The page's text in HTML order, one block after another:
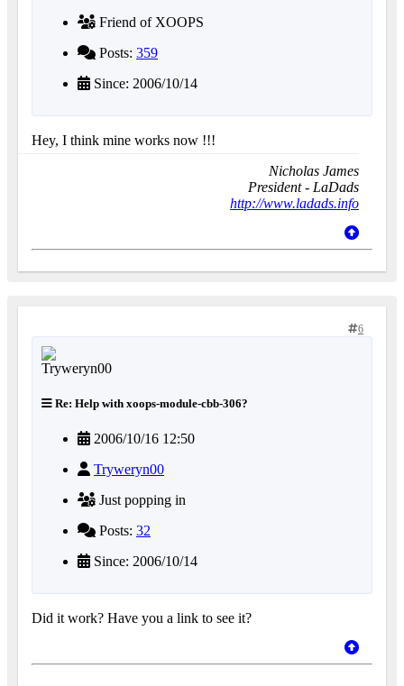
Friend of XOOPS
Posts: 359
Since: 2006/10/14
Hey, I think mine works now !!!
Nicholas James
President - LaDads
http://www.ladads.info
6
Re: Help with xoops-module-cbb-306?
2006/10/16 12:50
Tryweryn00
Just popping in
Posts: 32
Since: 2006/10/14
Did it work? Have you a link to see it?